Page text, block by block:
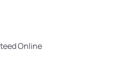
Online